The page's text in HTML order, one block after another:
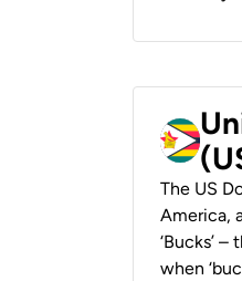
The US
America,
‘Bucks’
when